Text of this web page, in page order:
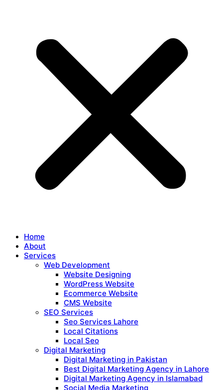
Home
About
Services
Web Development
Website Designing
WordPress Website
Ecommerce Website
CMS Website
SEO Services
Seo Services Lahore
Local Citations
Local Seo
Digital Marketing
Digital Marketing in Pakistan
Best Digital Marketing Agency in Lahore
Digital Marketing Agency in Islamabad
Social Media Marketing